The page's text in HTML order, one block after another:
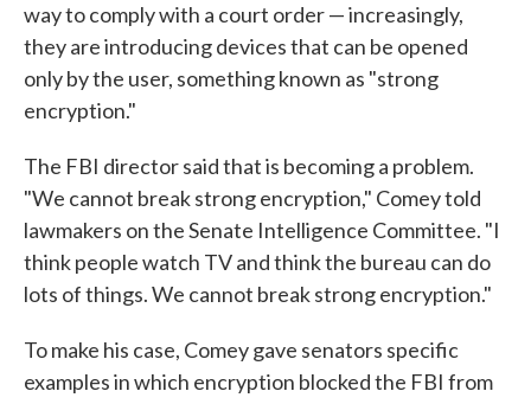
way to comply with a court order — increasingly,
they are introducing devices that can be opened
only by the user, something known as "strong
encryption."
The FBI director said that is becoming a problem.
"We cannot break strong encryption," Comey told
lawmakers on the Senate Intelligence Committee. "I
think people watch TV and think the bureau can do
lots of things. We cannot break strong encryption."
To make his case, Comey gave senators specific
examples in which encryption blocked the FBI from